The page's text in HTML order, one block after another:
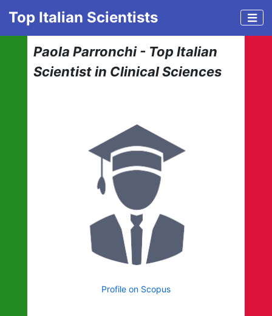
Top Italian Scientists
Paola Parronchi - Top Italian
Scientist in Clinical Sciences
Profile on Scopus